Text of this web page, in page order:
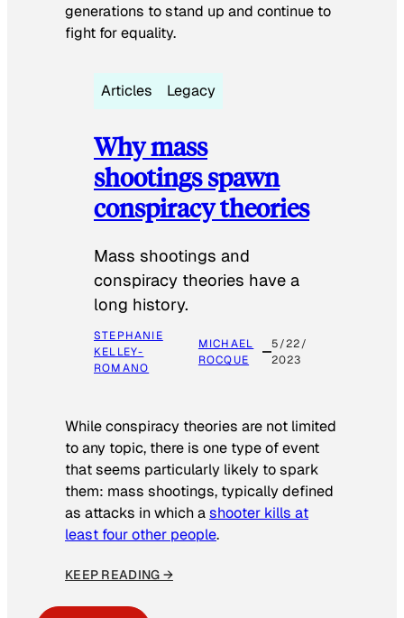
generations to stand up and continue to
fight for equality.
Articles Legacy
Why mass
shootings spawn
conspiracy theories
Mass shootings and
conspiracy theories have a
long history.
STEPHANIE
KELLEY-
ROMANO
MICHAEL
ROCQUE
5/22/
2023
While conspiracy theories are not limited
to any topic, there is one type of event
that seems particularly likely to spark
them: mass shootings, typically defined
as attacks in which ashooter kills at
least four other people.
KEEP READING →